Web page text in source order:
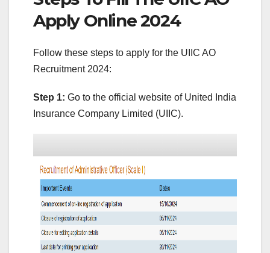
Apply Online 2024
Follow these steps to apply for the UIIC AO
Recruitment 2024:
Step 1: Go to the official website of United India
Insurance Company Limited (UIIC).